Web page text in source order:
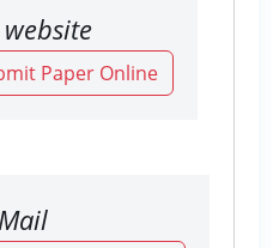
Paper Online